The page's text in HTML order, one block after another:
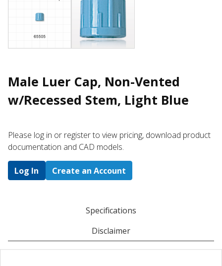
Male Luer Cap, Non-Vented
w/Recessed Stem, Light Blue
Please log in or register to ​view pricing, download product
documentation and CAD models.
Log In Create an Account
Specifications
Disclaimer